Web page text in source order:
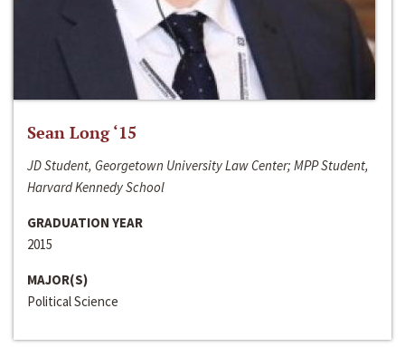
Sean Long ‘15
JD Student, Georgetown University Law Center; MPP Student,
Harvard Kennedy School
GRADUATION YEAR
2015
MAJOR(S)
Political Science